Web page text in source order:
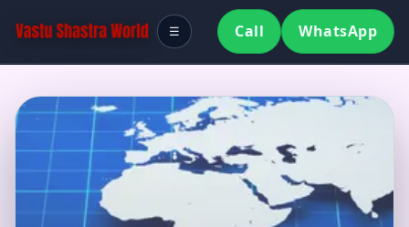
Call WhatsApp
☰